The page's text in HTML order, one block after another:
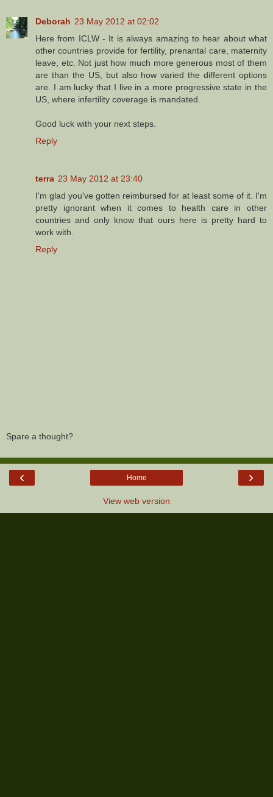
Deborah 23 May 2012 at 02:02
Here from ICLW - It is always amazing to hear about what
other countries provide for fertility, prenantal care, maternity
leave, etc. Not just how much more generous most of them
are than the US, but also how varied the different options
are. I am lucky that I live in a more progressive state in the
US, where infertility coverage is mandated.
Good luck with your next steps.
Reply
terra 23 May 2012 at 23:40
I'm glad you've gotten reimbursed for at least some of it. I'm
pretty ignorant when it comes to health care in other
countries and only know that ours here is pretty hard to
work with.
Reply
Spare a thought?
‹ ›
Home
View web version